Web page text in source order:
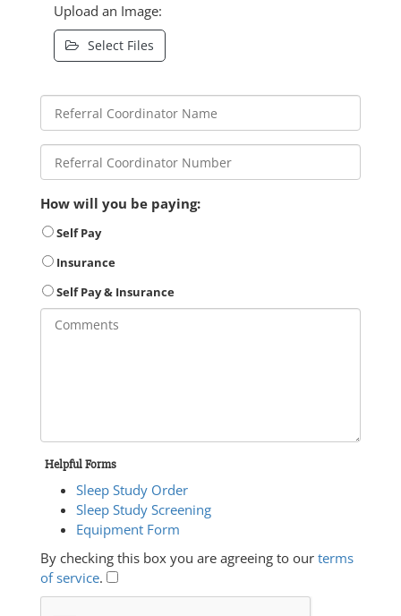
Upload an Image:
Select Files
How will you be paying:
Self Pay
Insurance
Self Pay & Insurance
Helpful Forms
Sleep Study Order
Sleep Study Screening
Equipment Form
By checking this box you are agreeing to our terms
of service.